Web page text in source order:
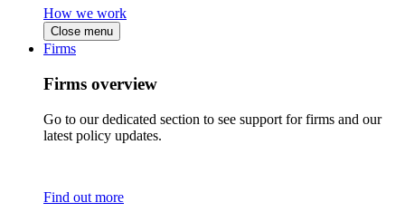
How we work
Close menu
Firms
Firms overview
Go to our dedicated section to see support for firms and our
latest policy updates.
Find out more